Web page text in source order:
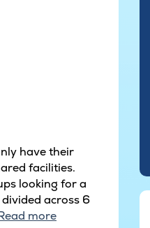
have their
facilities.
looking for a
across 6
more